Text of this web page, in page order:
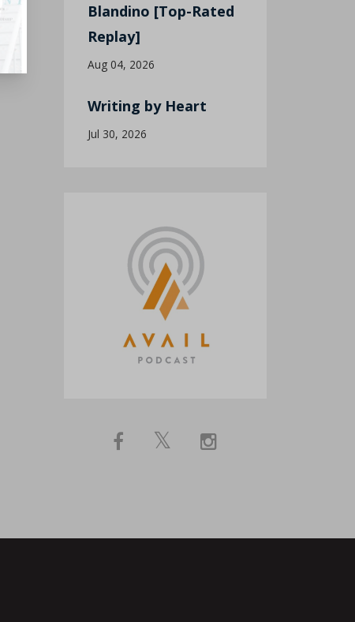
Blandino [Top-Rated
Replay]
Aug 04, 2026
Writing by Heart
Jul 30, 2026